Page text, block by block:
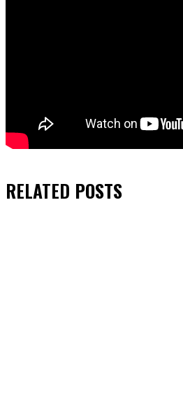
RELATED POSTS